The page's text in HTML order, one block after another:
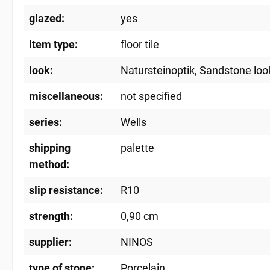
glazed: yes
item type: floor tile
look: Natursteinoptik, Sandstone
miscellaneous: not specified
series: Wells
shipping
method:
palette
slip resistance: R10
strength: 0,90 cm
supplier: NINOS